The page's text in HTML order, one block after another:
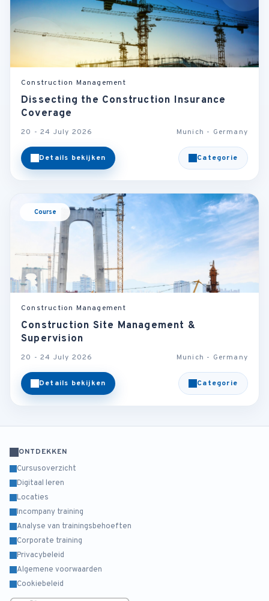
Construction Management
Dissecting the Construction Insurance
Coverage
20 - 24 July 2026 Munich - Germany
Details bekijken Categorie
Course
Construction Management
Construction Site Management &
Supervision
20 - 24 July 2026 Munich - Germany
Details bekijken Categorie
ONTDEKKEN
Cursusoverzicht
Digitaal leren
Locaties
Incompany training
Analyse van trainingsbehoeften
Corporate training
Privacybeleid
Algemene voorwaarden
Cookiebeleid